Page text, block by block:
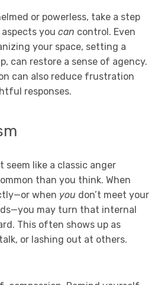
or powerless, take a step
you can control. Even
your space, setting a
can restore a sense of agency.
can also reduce frustration
responses.
like a classic anger
than you think. When
when you don’t meet your
may turn that internal
This often shows up as
or lashing out at others.